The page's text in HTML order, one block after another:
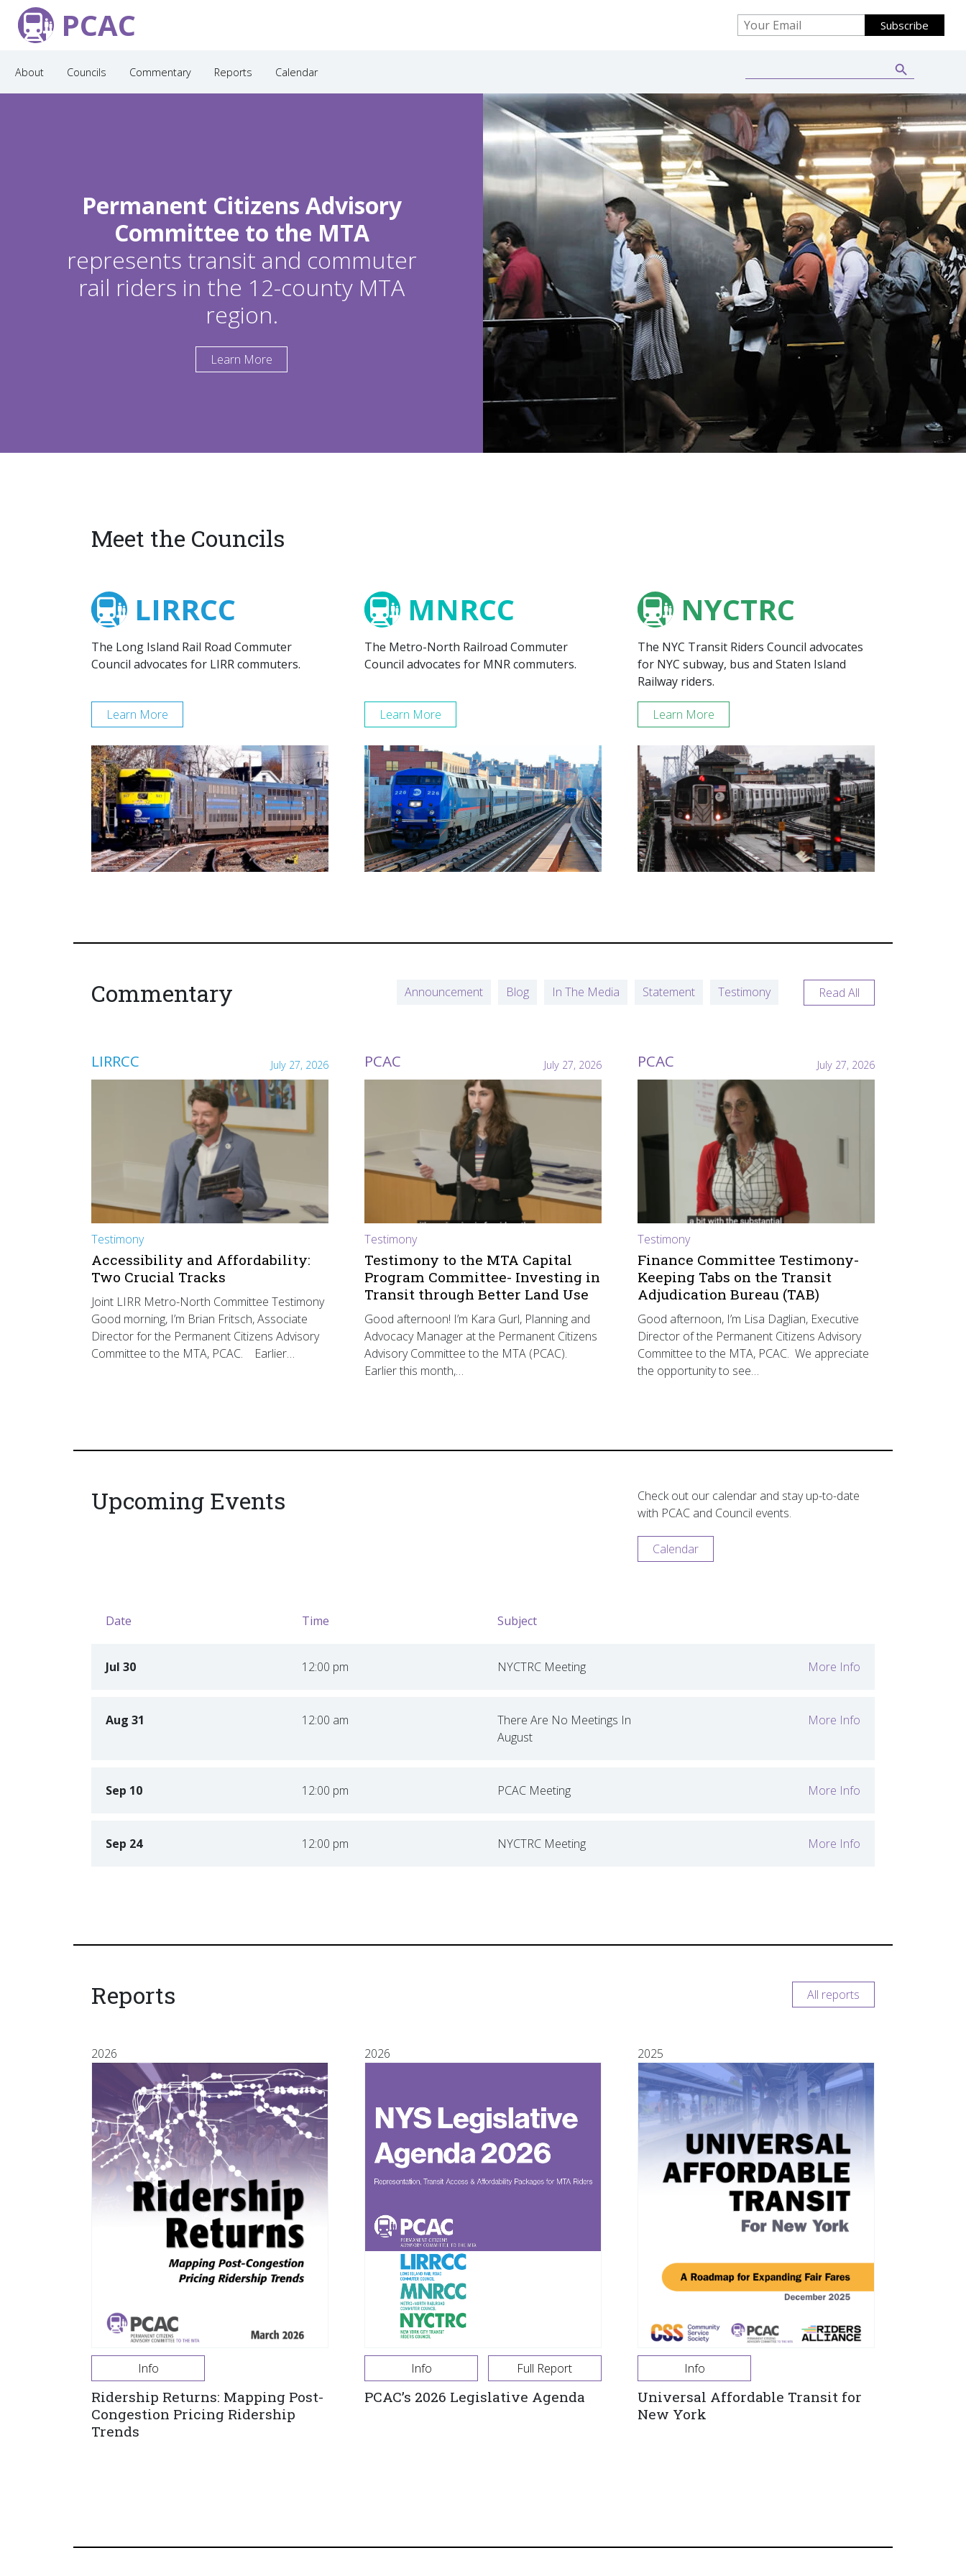
PCAC
About Councils Commentary Reports Calendar
Permanent Citizens Advisory
Committee to the MTA
represents transit and commuter
rail riders in the 12-county MTA
region.
Learn More
Meet the Councils
LIRRCC
The Long Island Rail Road Commuter
Council advocates for LIRR commuters.
Learn More
MNRCC
The Metro-North Railroad Commuter
Council advocates for MNR commuters.
Learn More
NYCTRC
The NYC Transit Riders Council advocates
for NYC subway, bus and Staten Island
Railway riders.
Learn More
Commentary Announcement Blog In The Media Statement Testimony Read All
LIRRCC July 27, 2026
Testimony
Accessibility and Affordability:
Two Crucial Tracks
Joint LIRR Metro-North Committee Testimony
Good morning, I’m Brian Fritsch, Associate
Director for the Permanent Citizens Advisory
Committee to the MTA, PCAC. Earlier…
PCAC July 27, 2026
Testimony
Testimony to the MTA Capital
Program Committee- Investing in
Transit through Better Land Use
Good afternoon! I’m Kara Gurl, Planning and
Advocacy Manager at the Permanent Citizens
Advisory Committee to the MTA (PCAC).
Earlier this month,…
PCAC July 27, 2026
Testimony
Finance Committee Testimony-
Keeping Tabs on the Transit
Adjudication Bureau (TAB)
Good afternoon, I’m Lisa Daglian, Executive
Director of the Permanent Citizens Advisory
Committee to the MTA, PCAC. We appreciate
the opportunity to see…
Upcoming Events
Check out our calendar and stay up-to-date
with PCAC and Council events.
Calendar
Date Time Subject
Jul 30 12:00 pm NYCTRC Meeting
Aug 31 12:00 am
There Are No Meetings In
August
Sep 10 12:00 pm PCAC Meeting
Sep 24 12:00 pm NYCTRC Meeting
Reports All reports
2026
Info
Ridership Returns: Mapping Post-
Congestion Pricing Ridership
Trends
2026
Info Full Report
PCAC’s 2026 Legislative Agenda
2025
Info
Universal Affordable Transit for
New York